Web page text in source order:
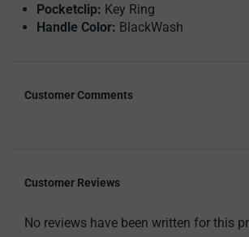
Pocketclip: Key Ring
Handle Color: BlackWash
Customer Comments
Customer Reviews
No reviews have been written for this